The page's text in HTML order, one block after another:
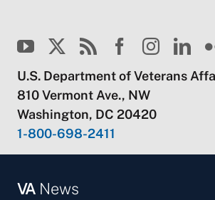
U.S. Department of Veterans
810 Vermont Ave., NW
Washington, DC 20420
1-800-698-2411
VANews